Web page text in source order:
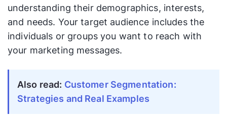
understanding their demographics, interests,
and needs. Your target audience includes the
individuals or groups you want to reach with
your marketing messages.
Also read: Customer Segmentation:
Strategies and Real Examples